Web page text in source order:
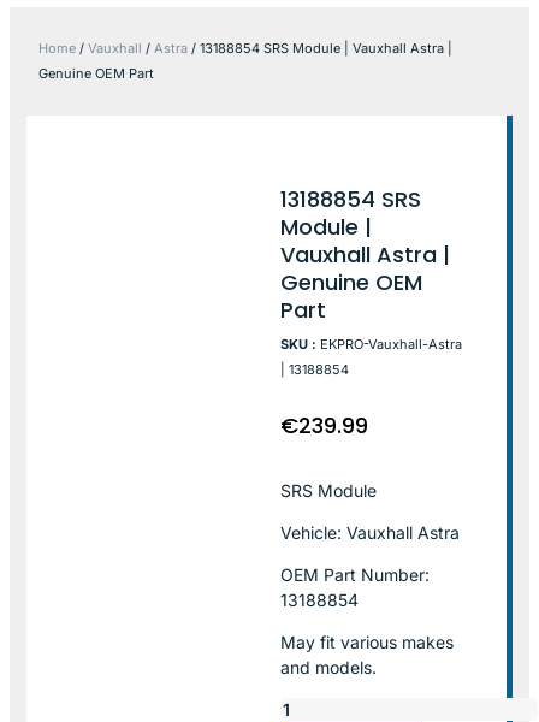
Home / Vauxhall / Astra / 13188854 SRS Module | Vauxhall Astra |
Genuine OEM Part
13188854 SRS
Module |
Vauxhall Astra |
Genuine OEM
Part
SKU : EKPRO-Vauxhall-Astra
| 13188854
€239.99
SRS Module
Vehicle: Vauxhall Astra
OEM Part Number:
13188854
May fit various makes
and models.